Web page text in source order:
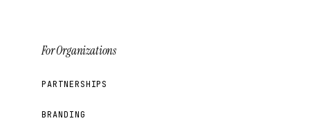
For Organizations
PARTNERSHIPS
BRANDING